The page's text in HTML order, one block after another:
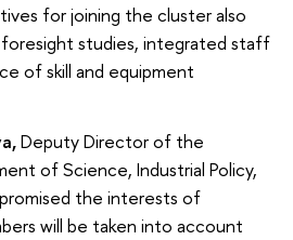
for joining the cluster also
studies, integrated staff
of skill and equipment
Deputy Director of the
of Science, Industrial Policy,
the interests of
will be taken into account